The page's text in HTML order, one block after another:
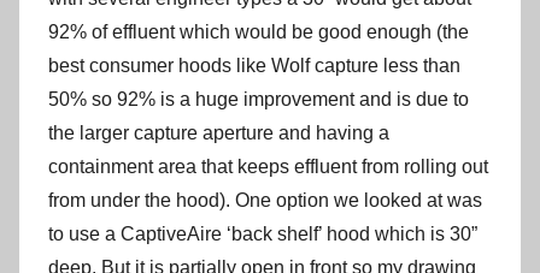
92% of effluent which would be good enough (the
best consumer hoods like Wolf capture less than
50% so 92% is a huge improvement and is due to
the larger capture aperture and having a
containment area that keeps effluent from rolling out
from under the hood). One option we looked at was
to use a CaptiveAire ‘back shelf’ hood which is 30”
deep. But it is partially open in front so my drawing